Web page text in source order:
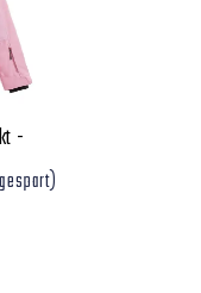
-